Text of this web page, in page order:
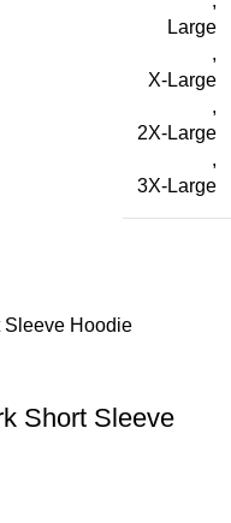
Large
,
X-Large
,
2X-Large
,
3X-Large
Short Sleeve